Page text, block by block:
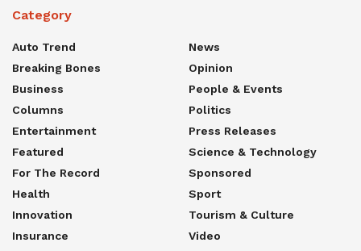
Category
Auto Trend
Breaking Bones
Business
Columns
Entertainment
Featured
For The Record
Health
Innovation
Insurance
News
Opinion
People & Events
Politics
Press Releases
Science & Technology
Sponsored
Sport
Tourism & Culture
Video